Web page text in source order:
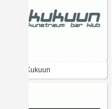
Kukuun